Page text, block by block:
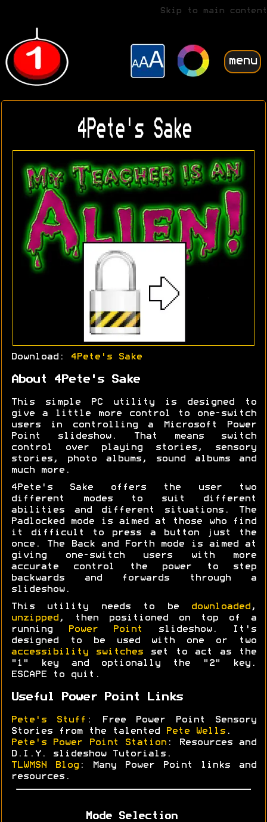
Skip to main content
menu
4Pete's Sake
Download: 4Pete's Sake
About 4Pete's Sake
This simple PC utility is designed to
give a little more control to one-switch
users in controlling a Microsoft Power
Point slideshow. That means switch
control over playing stories, sensory
stories, photo albums, sound albums and
much more.
4Pete's Sake offers the user two
different modes to suit different
abilities and different situations. The
Padlocked mode is aimed at those who find
it difficult to press a button just the
once. The Back and Forth mode is aimed at
giving one-switch users with more
accurate control the power to step
backwards and forwards through a
slideshow.
This utility needs to be downloaded ,
unzipped , then positioned on top of a
running
Power Point
slideshow. It's
designed to be used with one or two
accessibility switches set to act as the
"1" key and optionally the "2" key.
ESCAPE to quit.
Useful Power Point Links
Pete's Stuff : Free Power Point Sensory
Stories from the talented
Pete Wells .
Pete's Power Point Station : Resources and
D.I.Y. slideshow Tutorials.
TLWMSN Blog: Many Power Point links and
resources.
Mode Selection